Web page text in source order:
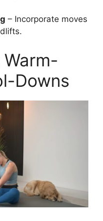
– Incorporate moves
Warm-
Downs